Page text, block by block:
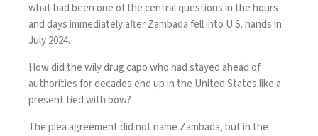
what had been one of the central questions in the hours
and days immediately afterZambada fell into U.S. handsin
July 2024.
How did the wily drug capo who had stayed ahead of
authorities for decades end up in the United States like a
present tied with bow?
The plea agreement did not name Zambada, but in the